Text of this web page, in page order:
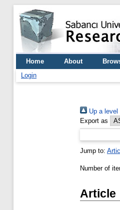
Home About
Login
Up a level
Export as
Jump to:
Number of
Article